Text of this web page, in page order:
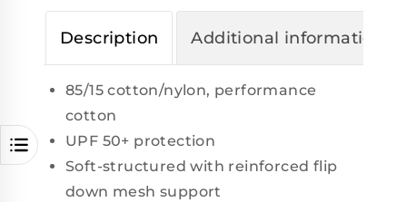
Description Additional information
85/15 cotton/nylon, performance
cotton
UPF 50+ protection
Soft-structured with reinforced flip
down mesh support